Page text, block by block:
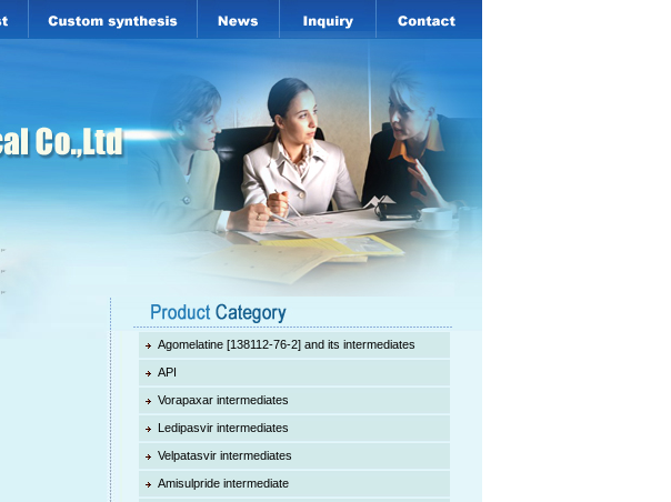
Agomelatine [138112-76-2] and its intermediates
API
Vorapaxar intermediates
Ledipasvir intermediates
Velpatasvir intermediates
Amisulpride intermediate